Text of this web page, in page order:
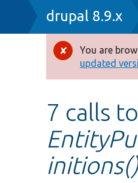
Breadcrumb
drupal 8.9.x
Error
You are
updated
7 calls to